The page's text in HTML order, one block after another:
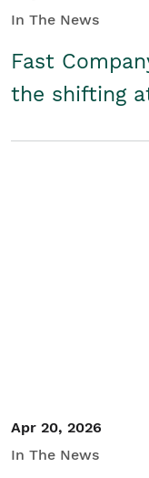
In The News
Fast
the shifting
Apr 20, 2026
In The News